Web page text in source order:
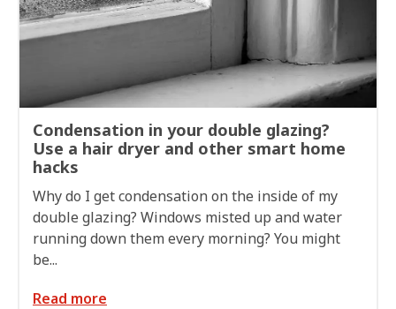
Condensation in your double glazing?
Use a hair dryer and other smart home
hacks
Why do I get condensation on the inside of my
double glazing? Windows misted up and water
running down them every morning? You might
be...
Read more